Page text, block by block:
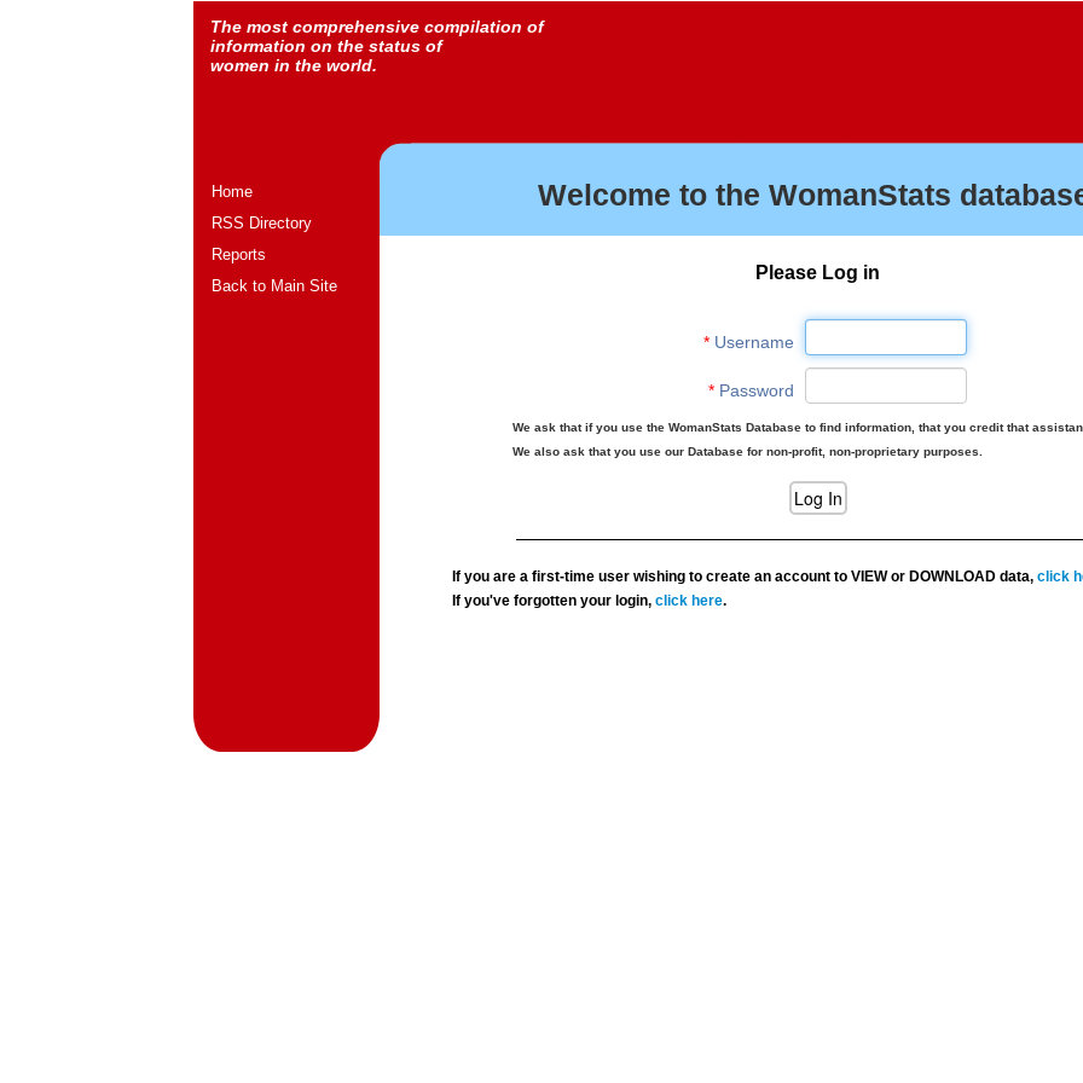
The most comprehensive compilation of
information on the status of
women in the world.
Home
RSS Directory
Reports
Back to Main Site
Welcome to the WomanStats
Please Log in
*Username
*Password
We ask that if you use the WomanStats Database to find information, that you credit that
We also ask that you use our Database for non-profit, non-proprietary purposes.
If you are a first-time user wishing to create an account to VIEW or DOWNLOAD data,click
If you've forgotten your login,click here.